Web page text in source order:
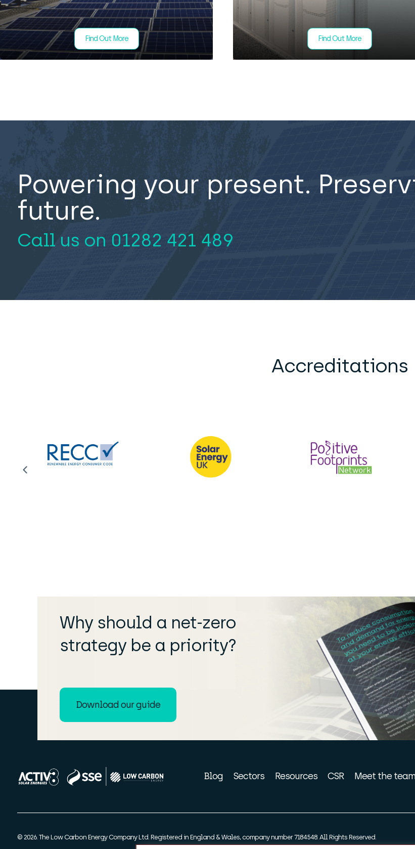
Find Out More Find Out More
Powering your present.
future.
Call us on 01282 421 489
Accreditations
Why should a net-zero
strategy be a priority?
Download our guide
Blog Sectors Resources CSR Meet the
© 2026. The Low Carbon Energy Company Ltd. Registered in England & Wales, company number 7184548. All Rights Reserved.